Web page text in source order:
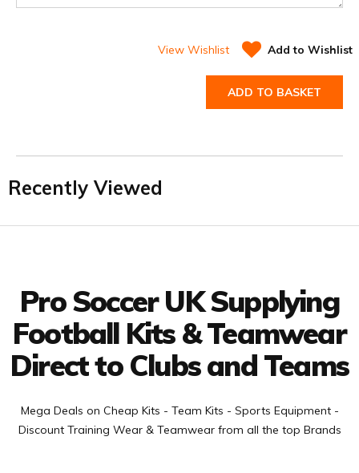
View Wishlist Add to Wishlist
ADD TO BASKET
Recently Viewed
Pro Soccer UK Supplying
Football Kits & Teamwear
Direct to Clubs and Teams
Mega Deals on Cheap Kits - Team Kits - Sports Equipment -
Discount Training Wear & Teamwear from all the top Brands
Facebook
Twitter
YouTube
LinkedIn